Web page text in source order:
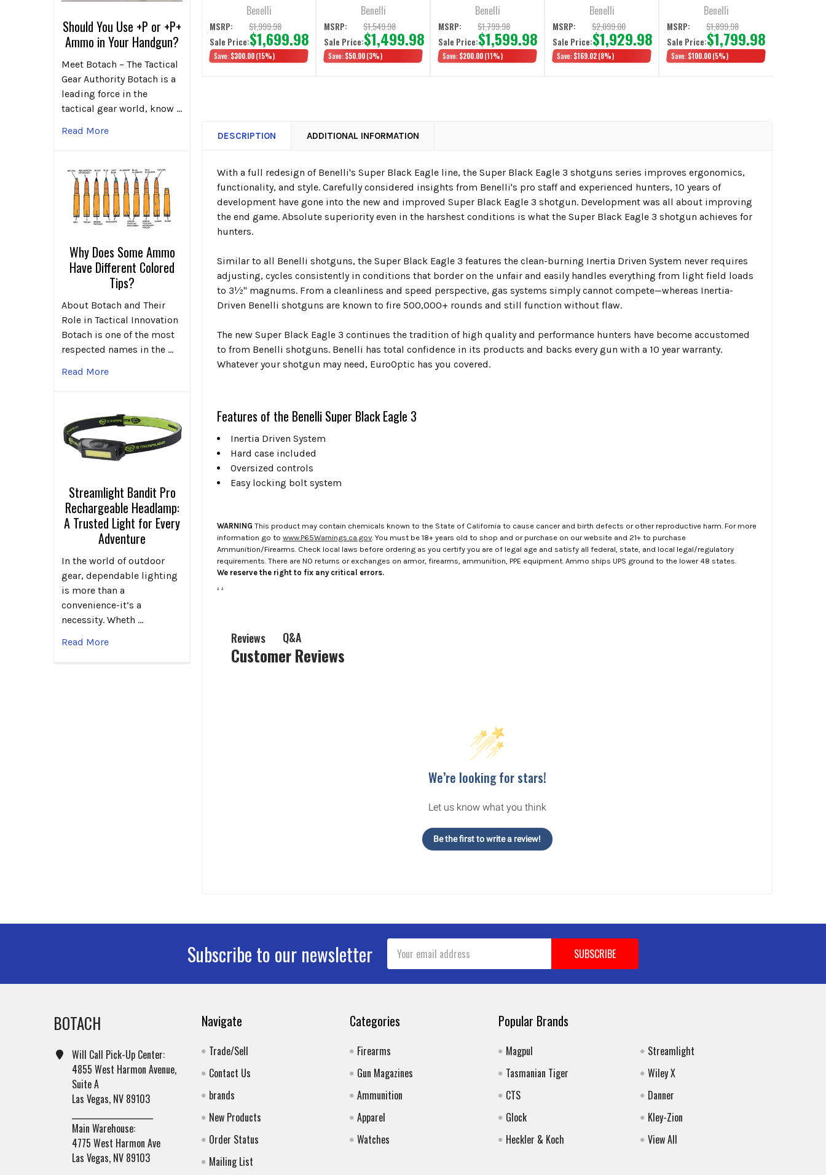
Should You Use +P or +P+
Ammo in Your Handgun?
Meet Botach – The Tactical
Gear Authority Botach is a
leading force in the
tactical gear world, know …
Read More
Why Does Some Ammo
Have Different Colored
Tips?
About Botach and Their
Role in Tactical Innovation
Botach is one of the most
respected names in the …
Read More
Streamlight Bandit Pro
Rechargeable Headlamp:
A Trusted Light for Every
Adventure
In the world of outdoor
gear, dependable lighting
is more than a
convenience-it’s a
necessity. Wheth …
Read More
3+1 Semi-Auto
Shotgun
Benelli
MSRP: $1,999.98
Sale Price:$1,699.98
Save:$300.00(15%)
Auto Shotgun
Benelli
MSRP: $1,549.98
Sale Price:$1,499.98
Save:$50.00(3%)
3+1 Semi-Auto
Shotgun
Benelli
MSRP: $1,799.98
Sale Price:$1,599.98
Save:$200.00(11%)
Synthetic Black
3+1 Semi-Auto
Shotgun
Benelli
MSRP: $2,099.00
Sale Price:$1,929.98
Save:$169.02(8%)
ShotgunBenelli
MSRP: $1,899.98
Sale Price:$1,799.98
Save:$100.00(5%)
DESCRIPTION ADDITIONAL INFORMATION
With a full redesign of Benelli's Super Black Eagle line, the Super Black Eagle 3 shotguns series improves ergonomics,
functionality, and style. Carefully considered insights from Benelli's pro staff and experienced hunters, 10 years of
development have gone into the new and improved Super Black Eagle 3 shotgun. Development was all about improving
the end game. Absolute superiority even in the harshest conditions is what the Super Black Eagle 3 shotgun achieves for
hunters.
Similar to all Benelli shotguns, the Super Black Eagle 3 features the clean-burning Inertia Driven System never requires
adjusting, cycles consistently in conditions that border on the unfair and easily handles everything from light field loads
to 3½" magnums. From a cleanliness and speed perspective, gas systems simply cannot compete—whereas Inertia-
Driven Benelli shotguns are known to fire 500,000+ rounds and still function without flaw.
The newSuper Black Eagle 3 continues the tradition of high quality and performance hunters have become accustomed
to from Benelli shotguns. Benelli has total confidence in its products and backs every gun with a 10 year warranty.
Whatever your shotgun may need, EuroOptic has you covered.
Features of the Benelli Super Black Eagle 3
Inertia Driven System
Hard case included
Oversized controls
Easy locking bolt system
WARNING This product may contain chemicals known to the State of California to cause cancer and birth defects or other reproductive harm. For more
information go towww.P65Warnings.ca.gov. You must be 18+ years old to shop and or purchase on our website and 21+ to purchase
Ammunition/Firearms. Check local laws before ordering as you certify you are of legal age and satisfy all federal, state, and local legal/regulatory
requirements. There are NO returns or exchanges on armor, firearms, ammunition, PPE equipment. Ammo ships UPS ground to the lower 48 states.
We reserve the right to fix any critical errors.
. .
Reviews Q&A
Customer Reviews
We’re looking for stars!
Let us know what you think
Be the first to write a review!
Subscribe to our newsletter
Email
Address
BOTACH
Will Call Pick-Up Center:
4855 West Harmon Avenue,
Suite A
Las Vegas, NV 89103
Main Warehouse:
4775 West Harmon Ave
Las Vegas, NV 89103
Navigate
Trade/Sell
Contact Us
brands
New Products
Order Status
Mailing List
Categories
Firearms
Gun Magazines
Ammunition
Apparel
Watches
Popular Brands
Magpul
Tasmanian Tiger
CTS
Glock
Heckler & Koch
Streamlight
Wiley X
Danner
Kley-Zion
View All